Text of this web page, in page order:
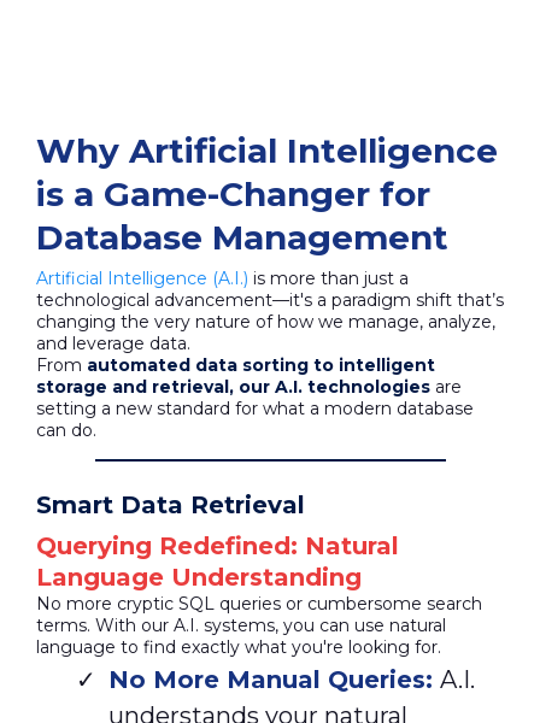
Why Artificial Intelligence
is a Game-Changer for
Database Management
Artificial Intelligence (A.I.) is more than just a
technological advancement—it's a paradigm shift that’s
changing the very nature of how we manage, analyze,
and leverage data.
From automated data sorting to intelligent
storage and retrieval, our A.I. technologies are
setting a new standard for what a modern database
can do.
Smart Data Retrieval
Querying Redefined: Natural
Language Understanding
No more cryptic SQL queries or cumbersome search
terms. With our A.I. systems, you can use natural
language to find exactly what you're looking for.
No More Manual Queries: A.I.
understands your natural